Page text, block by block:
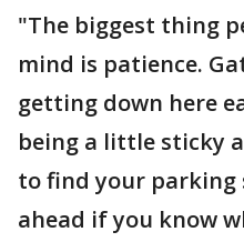
"The biggest thing
mind is patience.
getting down here
being a little sticky
to find your parking
ahead if you know